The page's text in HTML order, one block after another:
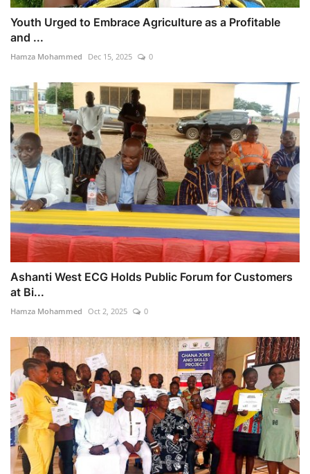
Youth Urged to Embrace Agriculture as a Profitable
and ...
Hamza Mohammed Dec 15, 2025 0
Ashanti West ECG Holds Public Forum for Customers
at Bi...
Hamza Mohammed Oct 2, 2025 0